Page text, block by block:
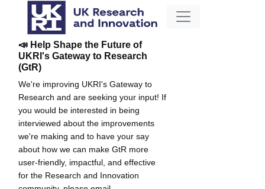
📣 Help Shape the Future of
UKRI's Gateway to Research
(GtR)
We're improving UKRI's Gateway to
Research and are seeking your input! If
you would be interested in being
interviewed about the improvements
we're making and to have your say
about how we can make GtR more
user-friendly, impactful, and effective
for the Research and Innovation